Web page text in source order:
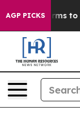
AGP PICKS
Harms to Youth